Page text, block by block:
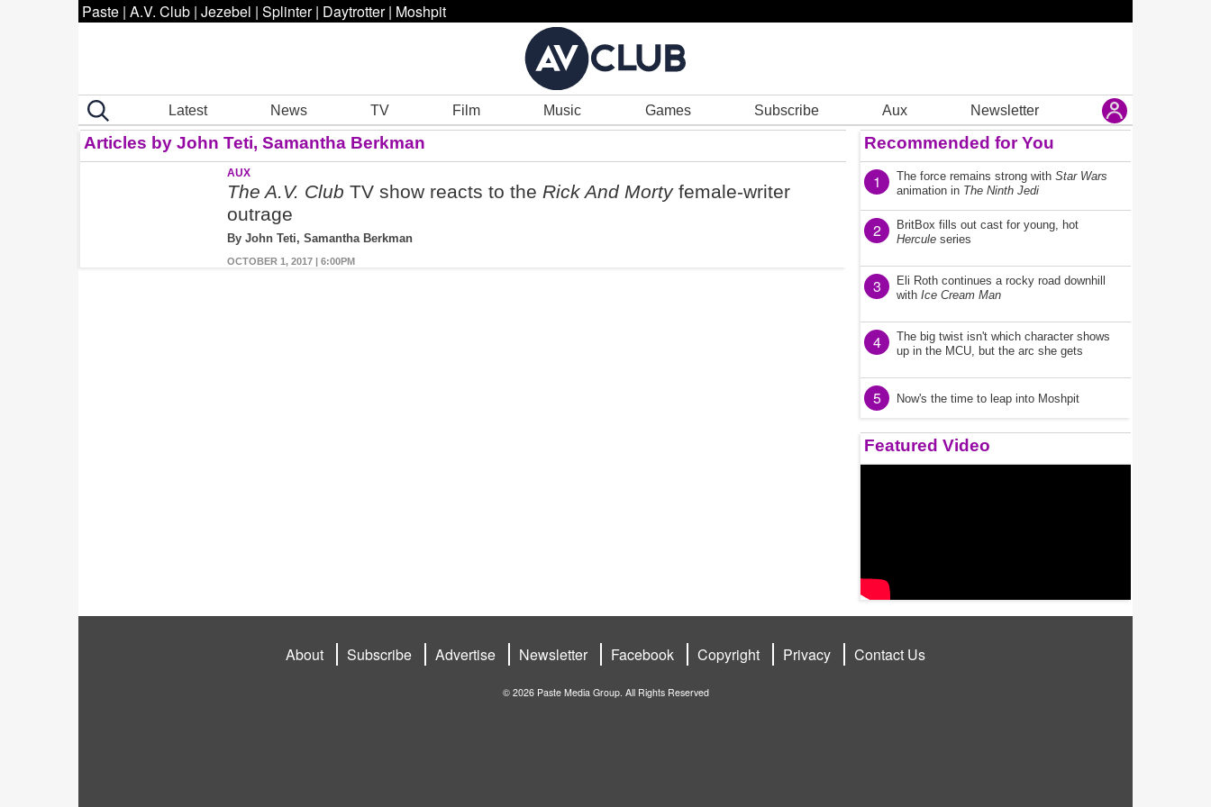
Paste | A.V. Club | Jezebel | Splinter | Daytrotter | Moshpit
Latest News TV Film Music Games Subscribe Aux Newsletter
Articles by John Teti, Samantha Berkman
AUX
The A.V. Club TV show reacts to the Rick And Mortyfemale-writer
outrage
By John Teti, Samantha Berkman
OCTOBER 1, 2017 | 6:00PM
Recommended for You
1 The force remains strong with Star Wars
animation in The Ninth Jedi
2
BritBox fills out cast for young, hot
Hercule series
3
Eli Roth continues a rocky road downhill
with Ice Cream Man
4
The big twist isn't which character shows
up in the MCU, but the arc she gets
5 Now's the time to leap into Moshpit
Featured Video
About Subscribe Advertise Newsletter Facebook Copyright Privacy Contact Us
© 2026 Paste Media Group. All Rights Reserved